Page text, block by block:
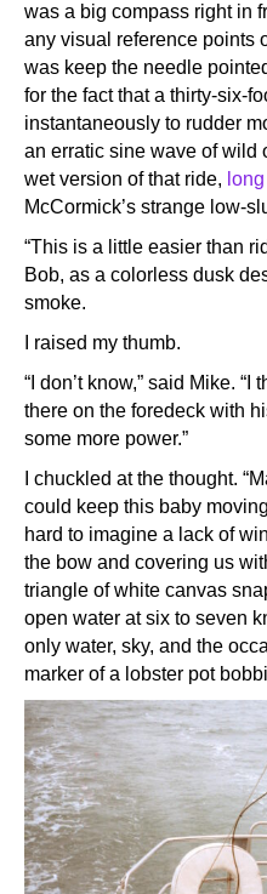
was a big compass right in
any visual reference points
was keep the needle
for the fact that a thirty-six-
instantaneously to rudder
an erratic sine wave of wild
wet version of that ride,
McCormick’s strange low-
“This is a little easier than
Bob, as a colorless dusk
smoke.
I raised my thumb.
“I don’t know,” said Mike.
there on the foredeck with
some more power.”
I chuckled at the thought.
could keep this baby
hard to imagine a lack of
the bow and covering us
triangle of white canvas
open water at six to seven
only water, sky, and the
marker of a lobster pot